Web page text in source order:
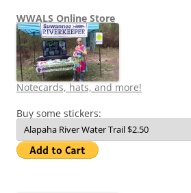
WWALS Online Store
Notecards, hats, and more!
Buy some stickers: